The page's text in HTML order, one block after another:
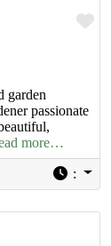
garden
passionate
more…
: